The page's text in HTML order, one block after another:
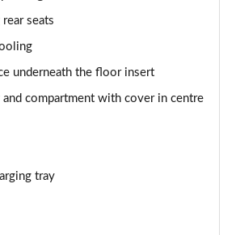
5dr Auto
seats
underneath the floor insert
and compartment with cover in centre
tray